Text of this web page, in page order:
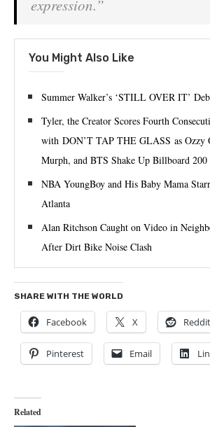
expression.”
You Might Also Like
Summer Walker’s ‘STILL OVER IT’
Tyler, the Creator Scores Fourth
with DON’T TAP THE GLASS as Ozzy
Murph, and BTS Shake Up Billboard 200
NBA YoungBoy and His Baby Mama
Atlanta
Alan Ritchson Caught on Video in
After Dirt Bike Noise Clash
SHARE WITH THE WORLD
Facebook X Reddit
Pinterest Email
Related